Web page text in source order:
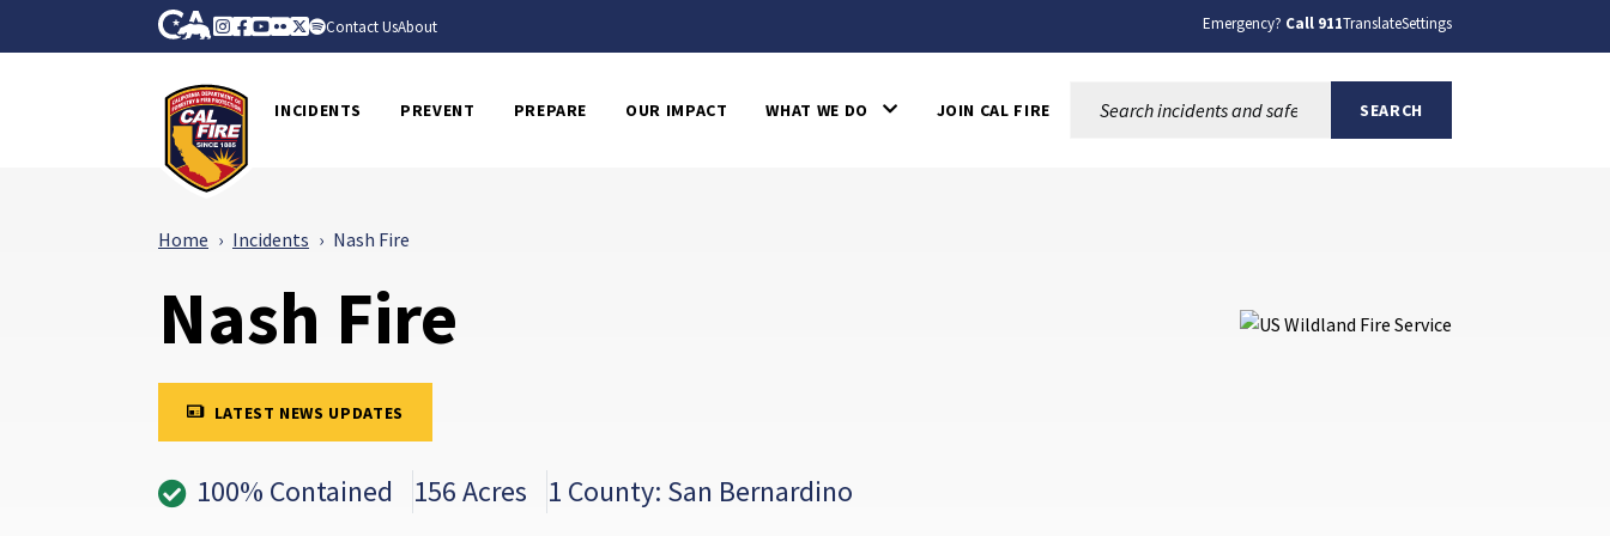
Skip to Main Content CA.gov
Instagram
Facebook
Youtube
FlickrTwitter
Spotify
Contact UsAbout Emergency? Call 911TranslateSettings
INCIDENTS PREVENT PREPARE OUR IMPACT WHAT WE DO JOIN CAL FIRE SEARCH
Home Incidents Nash Fire
Nash Fire
LATEST NEWS UPDATES
100% Contained 156 Acres 1 County: San Bernardino